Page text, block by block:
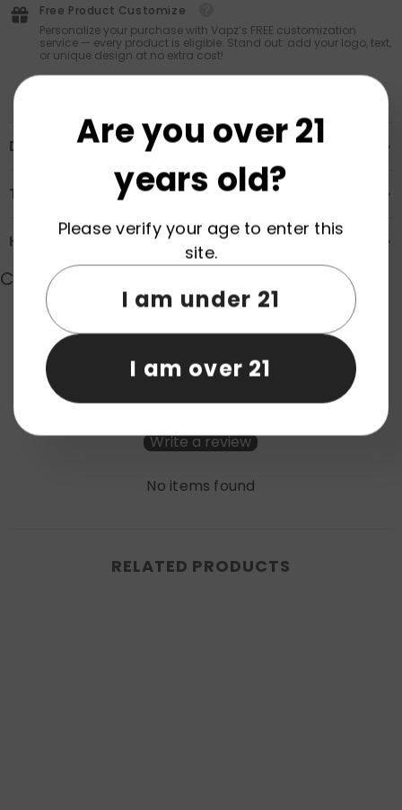
Free Product Customize
Personalize your purchase with Vapz’s FREE customization
service — every product is eligible. Stand out: add your logo, text,
or unique design at no extra cost!
Description
Transportation & Safety
How to Order
Customer Reviews
Be the first to write a review
Write a review
No items found
RELATED PRODUCTS
Are you over 21
years old?
Please verify your age to enter this
site.
I am under 21
I am over 21